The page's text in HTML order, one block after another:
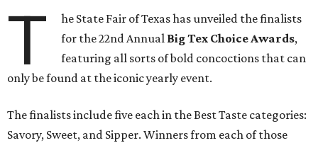
T
he State Fair of Texas has unveiled the finalists
for the 22nd Annual Big Tex Choice Awards,
featuring all sorts of bold concoctions that can
only be found at the iconic yearly event.
The finalists include five each in the Best Taste categories:
Savory, Sweet, and Sipper. Winners from each of those